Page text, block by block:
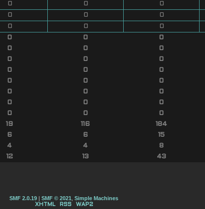
0 0 0
0 0 0
0 0 0
0 0 0
0 0 0
0 0 0
0 0 0
0 0 0
0 0 0
0 0 0
0 0 0
19 116 184
6 6 15
4 4 8
12 13 43
SMF 2.0.19 | SMF © 2021 Simple Machines
XHTML RSS WAP2